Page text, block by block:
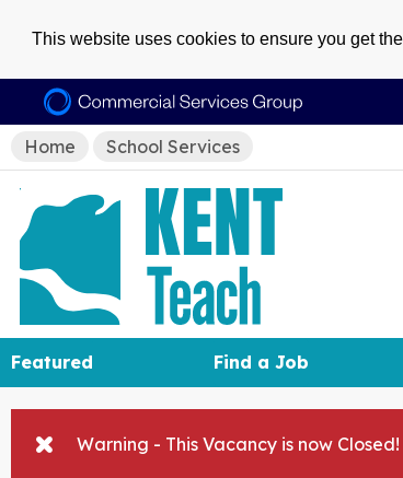
This website uses cookies to ensure you get
Home School Services
Featured Find a Job
Warning - This Vacancy is now Closed!